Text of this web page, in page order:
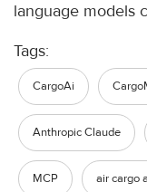
language models
Tags:
CargoAi
Anthropic Claude
MCP air cargo